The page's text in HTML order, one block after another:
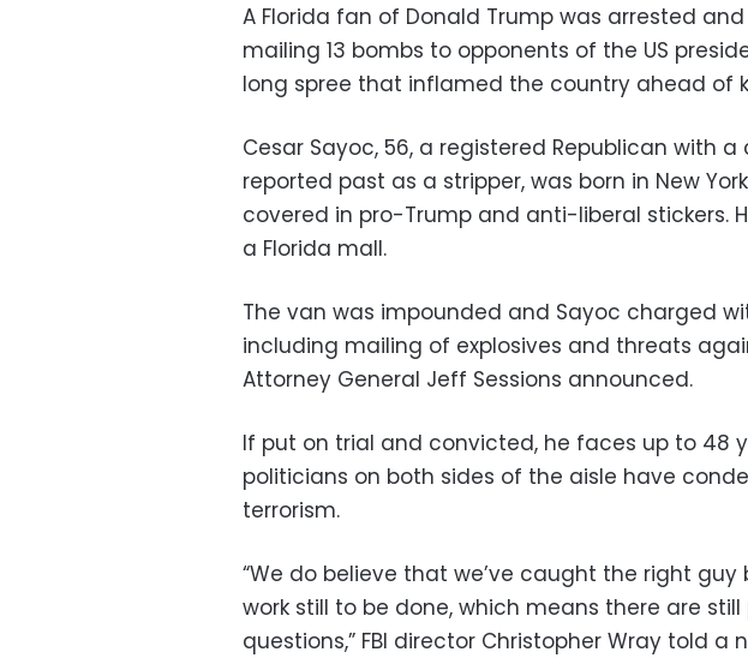
A Florida fan of Donald Trump was arrested
mailing 13 bombs to opponents of the US
long spree that inflamed the country ahead of
Cesar Sayoc, 56, a registered Republican with
reported past as a stripper, was born in New
covered in pro-Trump and anti-liberal stickers.
a Florida mall.
The van was impounded and Sayoc charged
including mailing of explosives and threats
Attorney General Jeff Sessions announced.
If put on trial and convicted, he faces up to 48
politicians on both sides of the aisle have
terrorism.
“We do believe that we’ve caught the right guy
work still to be done, which means there are
questions,” FBI director Christopher Wray told a